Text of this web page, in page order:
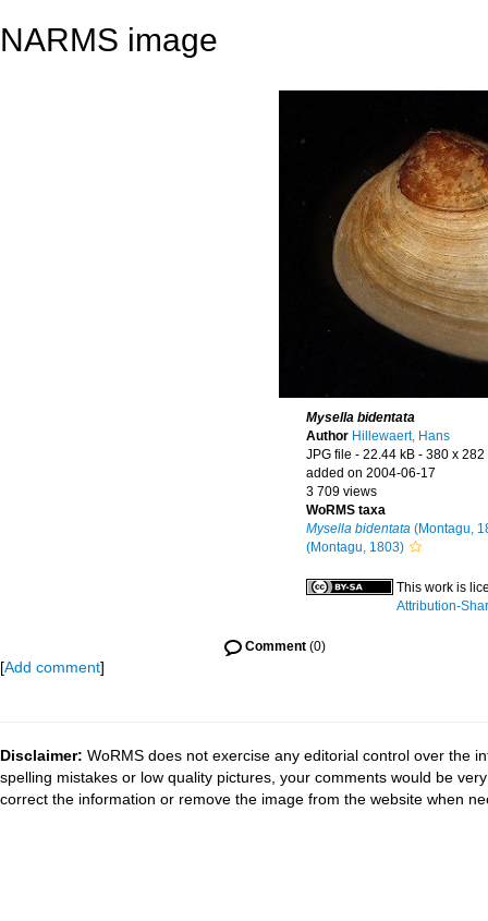
NARMS image
Mysella bidentata
Author Hillewaert, Hans
JPG file - 22.44 kB - 380 x 282
added on 2004-06-17
3 709 views
WoRMS taxa
Mysella bidentata (Montagu,
(Montagu, 1803)
This work is
Attribution-
Comment (0)
[Add comment]
Disclaimer: WoRMS does not exercise any editorial control over the
spelling mistakes or low quality pictures, your comments would be
correct the information or remove the image from the website when